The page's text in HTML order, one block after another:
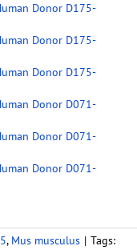
Donor D175-
Donor D175-
Donor D175-
Donor D071-
Donor D071-
Donor D071-
, Mus musculus | Tags: